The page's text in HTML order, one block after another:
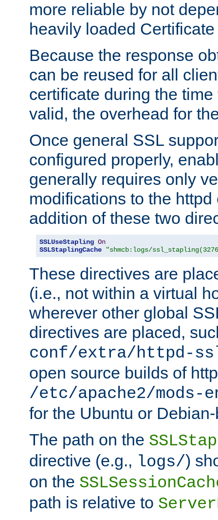
more reliable by not
heavily loaded
Because the response
can be reused for all
certificate during the
valid, the overhead for
Once general SSL
configured properly,
generally requires only
modifications to the
addition of these two
SSLUseStapling On
SSLStaplingCache
"shmcb:logs/
These directives are
(i.e., not within a virtual
wherever other global
directives are placed,
conf/extra/httpd-
open source builds of
/etc/apache2/
for the Ubuntu or
The path on the
directive (e.g., logs/)
on the
path is relative to